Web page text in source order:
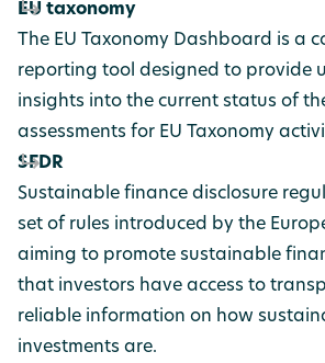
EU taxonomy
The EU Taxonomy Dashboard is a
reporting tool designed to provide
insights into the current status of
assessments for EU Taxonomy
SFDR
Sustainable finance disclosure
set of rules introduced by the
aiming to promote sustainable
that investors have access to
reliable information on how
investments are.